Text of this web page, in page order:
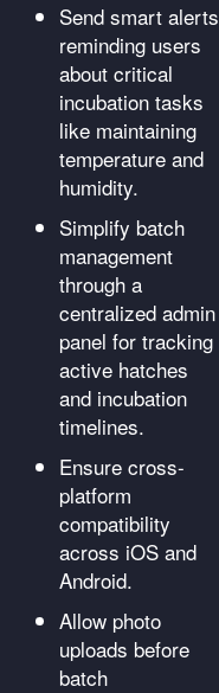
Send smart alerts
reminding users
about critical
incubation tasks
like maintaining
temperature and
humidity.
Simplify batch
management
through a
centralized admin
panel for tracking
active hatches
and incubation
timelines.
Ensure cross-
platform
compatibility
across iOS and
Android.
Allow photo
uploads before
batch